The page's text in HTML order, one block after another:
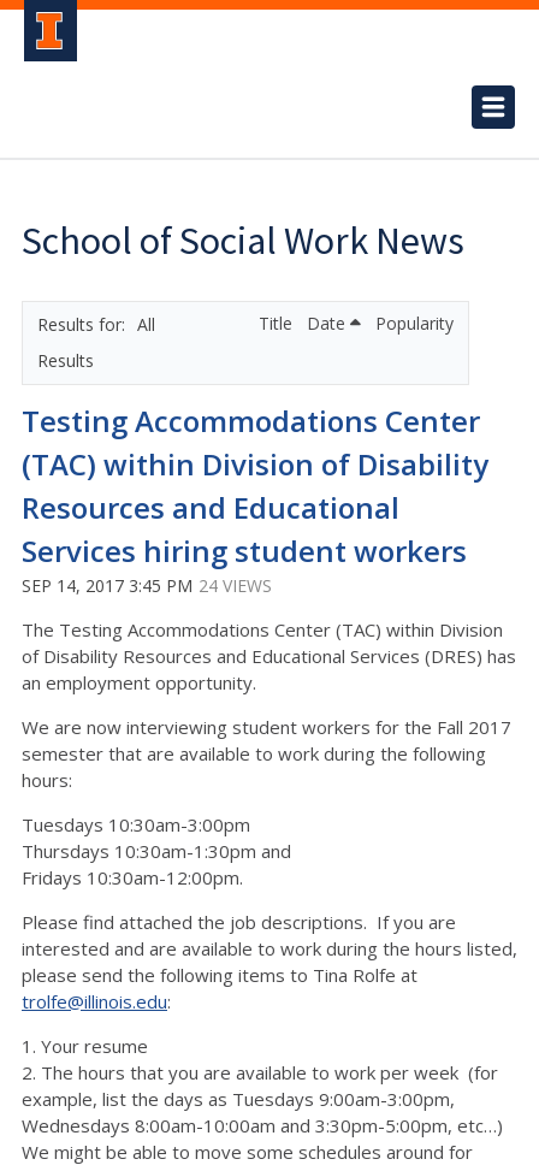
School of Social Work News
All
Results
Title Date Popularity
Testing Accommodations Center
(TAC) within Division of Disability
Resources and Educational
Services hiring student workers
SEP 14, 2017 3:45 PM 24 VIEWS
The Testing Accommodations Center (TAC) within Division
of Disability Resources and Educational Services (DRES) has
an employment opportunity.
We are now interviewing student workers for the Fall 2017
semester that are available to work during the following
hours:
Tuesdays 10:30am-3:00pm
Thursdays 10:30am-1:30pm and
Fridays 10:30am-12:00pm.
Please find attached the job descriptions. If you are
interested and are available to work during the hours listed,
please send the following items to Tina Rolfe at
trolfe@illinois.edu:
1. Your resume
2. The hours that you are available to work per week (for
example, list the days as Tuesdays 9:00am-3:00pm,
Wednesdays 8:00am-10:00am and 3:30pm-5:00pm, etc…)
We might be able to move some schedules around for